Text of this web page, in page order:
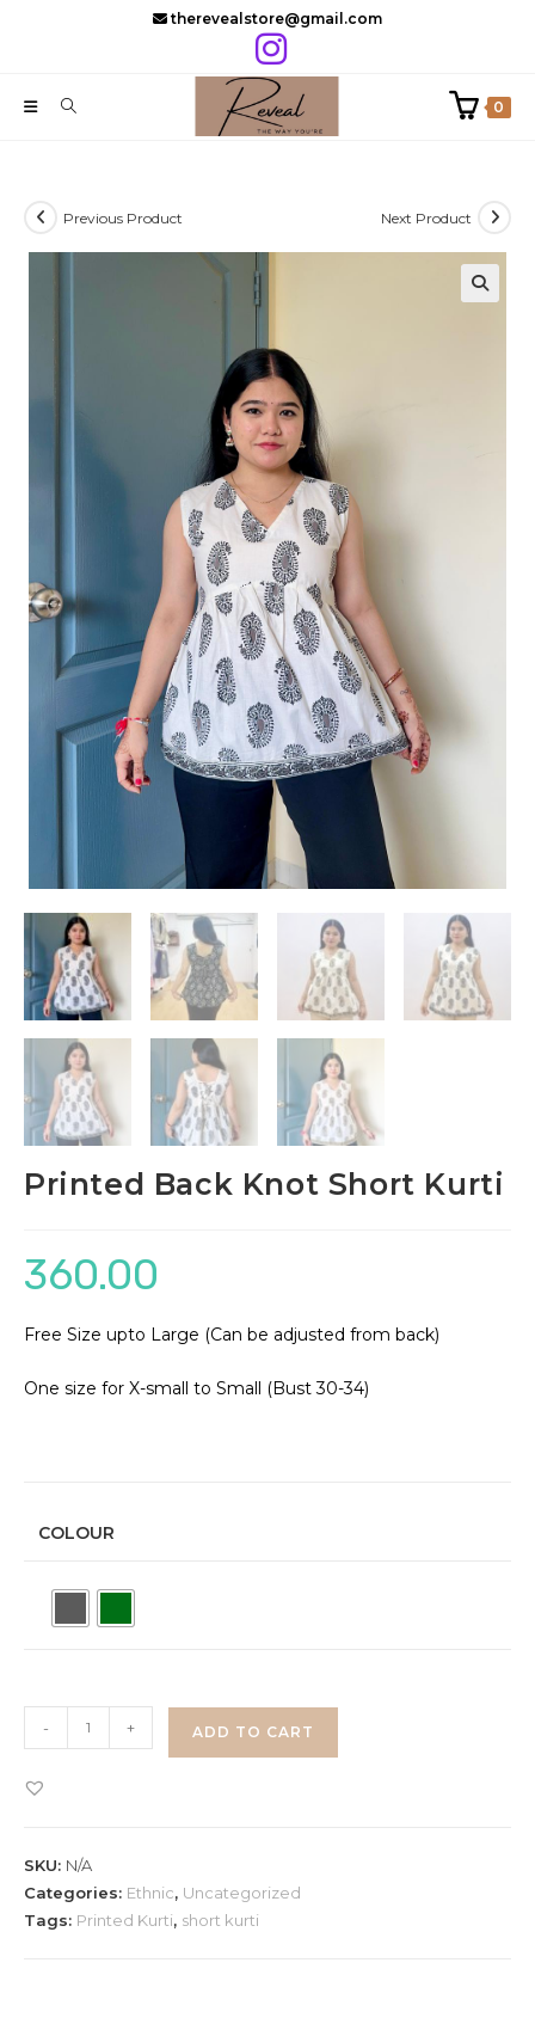
therevealstore@gmail.com
0
Previous Product Next Product
Printed Back Knot Short Kurti
360.00
Free Size upto Large (Can be adjusted from back)
One size for X-small to Small (Bust 30-34)
COLOUR
Back
Knot
quantity
- + ADD TO CART
SKU: N/A
Categories: Ethnic, Uncategorized
Tags: Printed Kurti, short kurti